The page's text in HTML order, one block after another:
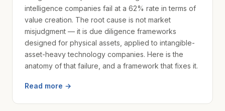
intelligence companies fail at a 62% rate in terms of
value creation. The root cause is not market
misjudgment — it is due diligence frameworks
designed for physical assets, applied to intangible-
asset-heavy technology companies. Here is the
anatomy of that failure, and a framework that fixes it.
Read more →